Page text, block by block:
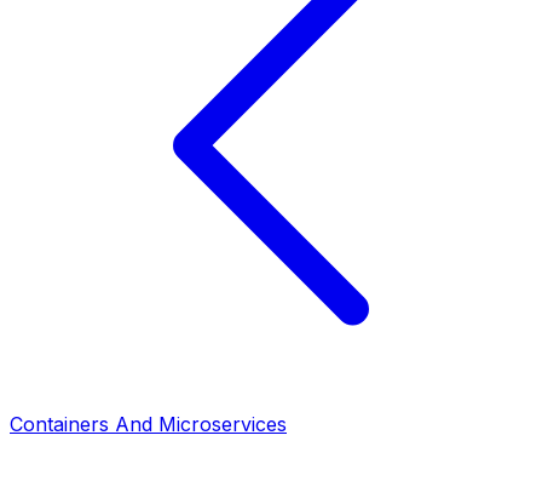
Containers And Microservices